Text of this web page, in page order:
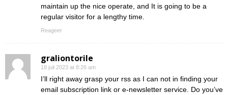
maintain up the nice operate, and It is going to be a
regular visitor for a lengthy time.
Reageer
graliontorile
18 juli 2023 at 8:26 am
I’ll right away grasp your rss as I can not in finding your
email subscription link or e-newsletter service. Do you’ve